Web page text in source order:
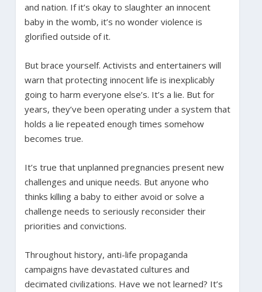
and nation. If it’s okay to slaughter an innocent
baby in the womb, it’s no wonder violence is
glorified outside of it.
But brace yourself. Activists and entertainers will
warn that protecting innocent life is inexplicably
going to harm everyone else’s. It’s a lie. But for
years, they’ve been operating under a system that
holds a lie repeated enough times somehow
becomes true.
It’s true that unplanned pregnancies present new
challenges and unique needs. But anyone who
thinks killing a baby to either avoid or solve a
challenge needs to seriously reconsider their
priorities and convictions.
Throughout history, anti-life propaganda
campaigns have devastated cultures and
decimated civilizations. Have we not learned? It’s